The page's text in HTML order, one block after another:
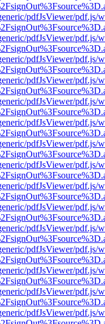
pdfJsViewer/pdf.js/
pdfJsViewer/pdf.js/
pdfJsViewer/pdf.js/
pdfJsViewer/pdf.js/
pdfJsViewer/pdf.js/
pdfJsViewer/pdf.js/
pdfJsViewer/pdf.js/
pdfJsViewer/pdf.js/
pdfJsViewer/pdf.js/
pdfJsViewer/pdf.js/
pdfJsViewer/pdf.js/
pdfJsViewer/pdf.js/
pdfJsViewer/pdf.js/
pdfJsViewer/pdf.js/
pdfJsViewer/pdf.js/